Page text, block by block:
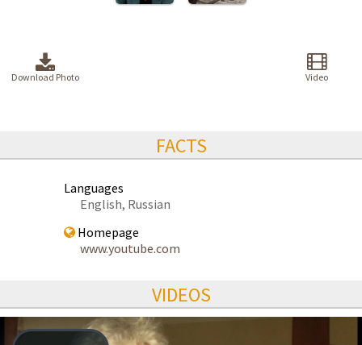
Download Photo Video
FACTS
Languages
English, Russian
Homepage
www.youtube.com
VIDEOS